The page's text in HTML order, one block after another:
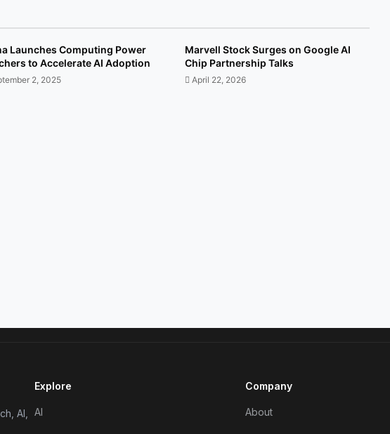
Launches Computing Power
to Accelerate AI Adoption
2, 2025
Marvell Stock Surges on Google AI
Chip Partnership Talks
April 22, 2026
AI,
Explore
AI
Company
About